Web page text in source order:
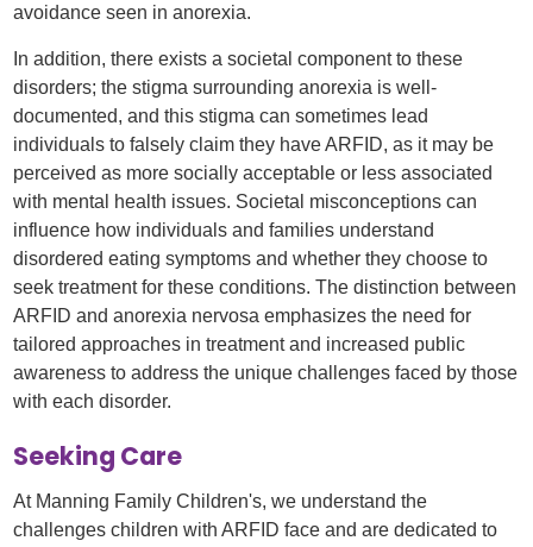
avoidance seen in anorexia.
In addition, there exists a societal component to these
disorders; the stigma surrounding anorexia is well-
documented, and this stigma can sometimes lead
individuals to falsely claim they have ARFID, as it may be
perceived as more socially acceptable or less associated
with mental health issues. Societal misconceptions can
influence how individuals and families understand
disordered eating symptoms and whether they choose to
seek treatment for these conditions. The distinction between
ARFID and anorexia nervosa emphasizes the need for
tailored approaches in treatment and increased public
awareness to address the unique challenges faced by those
with each disorder.
Seeking Care
At Manning Family Children's, we understand the
challenges children with ARFID face and are dedicated to